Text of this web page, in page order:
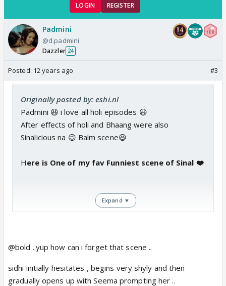
LOGIN REGISTER
Padmini
@d.padmini
Dazzler 24
Posted: 12 years ago #3
Originally posted by: eshi.nl
Padmini 😆 i love all holi episodes 😃
After effects of holi and Bhaang were also
Sinalicious na 😉 Balm scene😆
Here is One of my fav Funniest scene of Sinal ❤️
Expand ▼
@bold ..yup how can i forget that scene ..
sidhi initially hesitates , begins very shyly and then
gradually opens up with Seema prompting her ..